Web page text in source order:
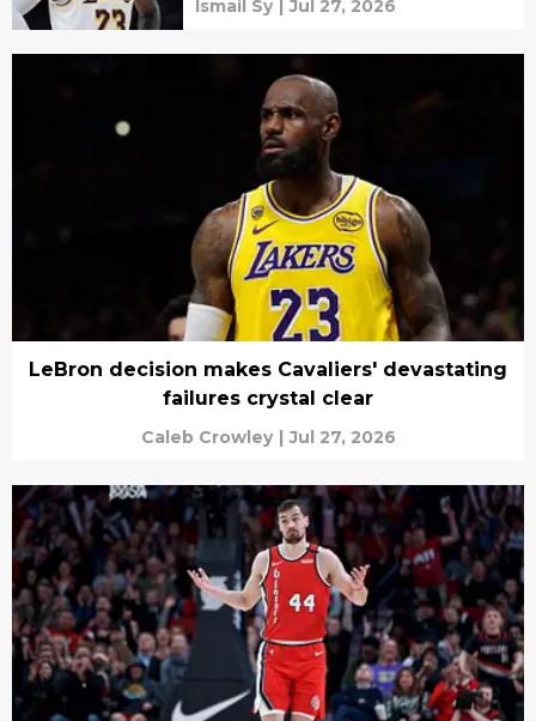
Ismail Sy | Jul 27, 2026
LeBron decision makes Cavaliers' devastating
failures crystal clear
Caleb Crowley | Jul 27, 2026